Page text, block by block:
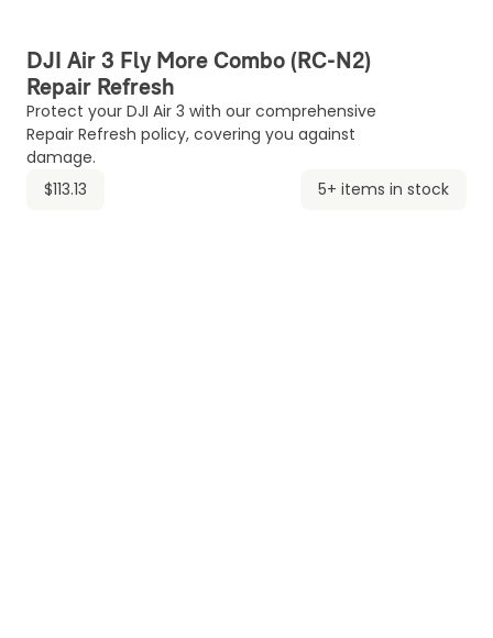
DJI Air 3 Fly More Combo (RC-N2)
Repair Refresh
Protect your DJI Air 3 with our comprehensive
Repair Refresh policy, covering you against
damage.
$113.13
5+ items in stock